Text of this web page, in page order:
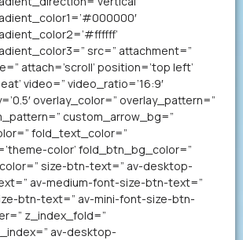
src=” attachment=”
attach=’scroll’ position=’top left’
video=” video_ratio=’16:9′
overlay_color=” overlay_pattern=”
custom_arrow_bg=”
fold_text_color=”
color’ fold_btn_bg_color=”
size-btn-text=” av-desktop-
av-medium-font-size-btn-text=”
btn-text=” av-mini-font-size-btn-
z_index_fold=”
av-desktop-